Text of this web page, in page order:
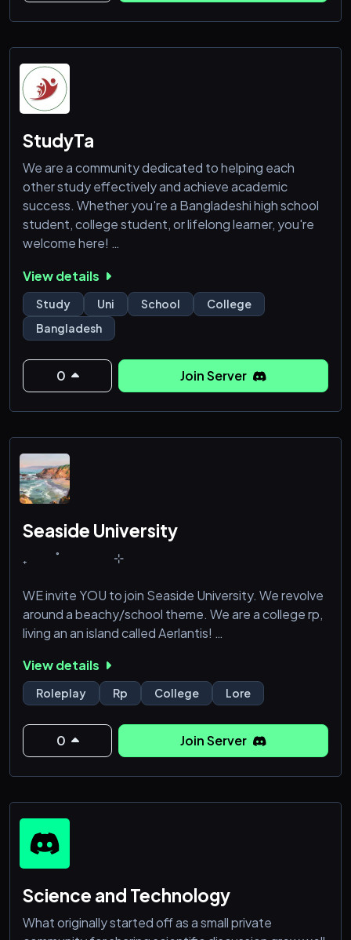
StudyTa
We are a community dedicated to helping each
other study effectively and achieve academic
success. Whether you're a Bangladeshi high school
student, college student, or lifelong learner, you're
welcome here!
View details
Study Uni School
College
Bangladesh
0 Join Server
Seaside University
₊‎‎ ‎ ‎ ‎ ‎ ‎ ‎ ‎ ‎ ‎ ‎ ‎ ˚‎ ‎ ‎ ‎ ‎ ‎ ‎ ‎ ‎ ‎‎ ‎ ‎ ‎ ‎ ‎ ‎ ‎ ‎ ‎ ‎ ‎ ‎ ‎ ⊹
WE invite YOU to join Seaside University. We revolve
around a beachy/school theme. We are a college rp,
living an an island called Aerlantis!
We are all accepting (LGTBQ+, Systems, POC)! The
only thing we are strict on is age ! We prefer 14+ to
avoid a younger audience being exposed to
swearing or potentially triggering topics (sorry!).
View details
Roleplay Rp College Lore
0 Join Server
Science and Technology
What originally started off as a small private